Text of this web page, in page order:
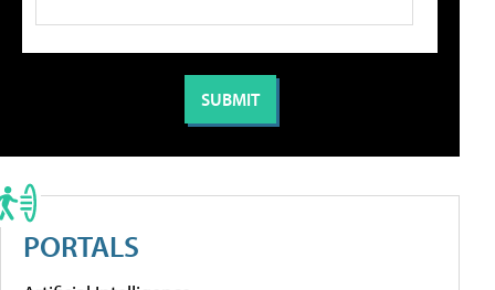
PORTALS